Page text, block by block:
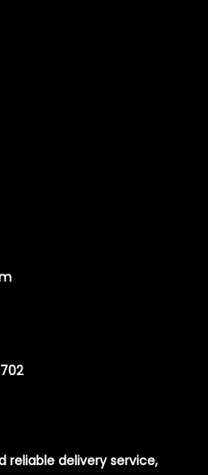
reliable delivery service,